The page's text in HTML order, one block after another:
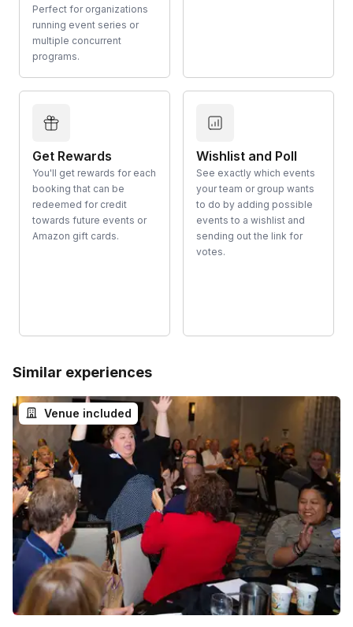
Perfect for organizations
running event series or
multiple concurrent
programs.
Get Rewards
You'll get rewards for each
booking that can be
redeemed for credit
towards future events or
Amazon gift cards.
Wishlist and Poll
See exactly which events
your team or group wants
to do by adding possible
events to a wishlist and
sending out the link for
votes.
Similar experiences
Venue included